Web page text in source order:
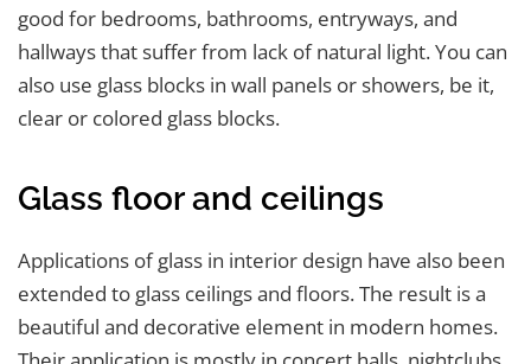
good for bedrooms, bathrooms, entryways, and
hallways that suffer from lack of natural light. You can
also use glass blocks in wall panels or showers, be it,
clear or colored glass blocks.
Glass floor and ceilings
Applications of glass in interior design have also been
extended to glass ceilings and floors. The result is a
beautiful and decorative element in modern homes.